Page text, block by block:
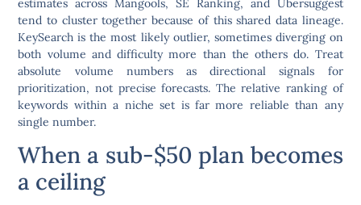
estimates across Mangools, SE Ranking, and Ubersuggest
tend to cluster together because of this shared data lineage.
KeySearch is the most likely outlier, sometimes diverging on
both volume and difficulty more than the others do. Treat
absolute volume numbers as directional signals for
prioritization, not precise forecasts. The relative ranking of
keywords within a niche set is far more reliable than any
single number.
When a sub-$50 plan becomes
a ceiling